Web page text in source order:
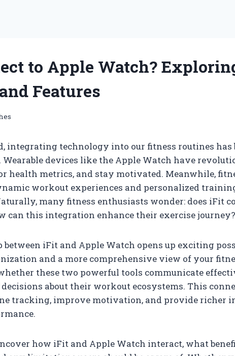
to Apple Watch?
Features
integrating technology into our fitness routines has
devices like the Apple Watch have
health metrics, and stay motivated. Meanwhile,
workout experiences and personalized
many fitness enthusiasts wonder: does iFit
can this integration enhance their exercise journey?
iFit and Apple Watch opens up exciting
and a more comprehensive view of your
these two powerful tools communicate
about their workout ecosystems. This
tracking, improve motivation, and provide richer
how iFit and Apple Watch interact, what